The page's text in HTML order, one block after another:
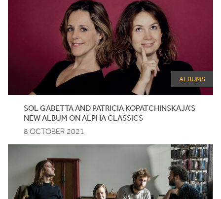
ALBUMS
SOL GABETTAAND PATRICIA KOPATCHINSKAJA’S
NEWALBUM ON ALPHACLASSICS
8 OCTOBER 2021